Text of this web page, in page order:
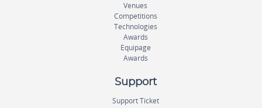
Venues
Competitions
Technologies
Awards
Equipage
Awards
Support
Support Ticket